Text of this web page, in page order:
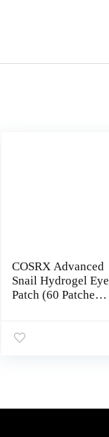
COSRX Advanced
Snail Hydrogel Eye
Patch (60 Patches
Treament, Fine
free, Korean